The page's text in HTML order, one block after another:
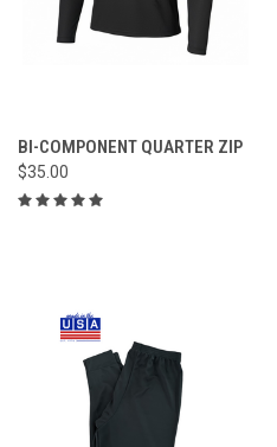
BI-COMPONENT QUARTER ZIP
$35.00